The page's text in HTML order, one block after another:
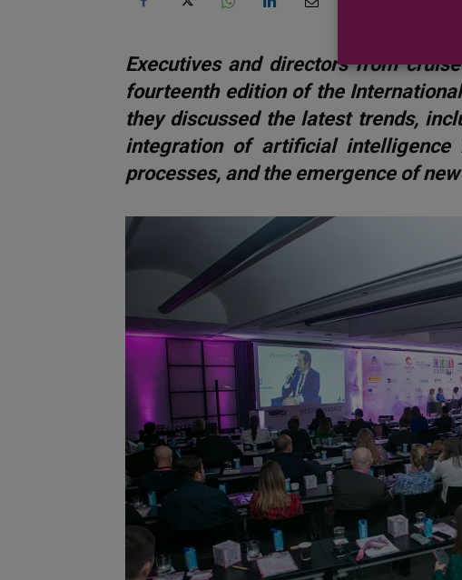
Executives and directors from
fourteenth edition of the
they discussed the latest trends,
integration of artificial intelligence
processes, and the emergence of